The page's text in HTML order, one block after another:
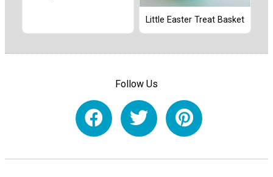
Little Easter Treat Basket
Follow Us